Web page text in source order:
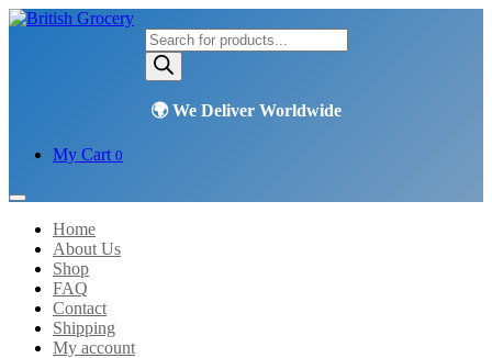
Products
search
My Cart 0
Home
About Us
Shop
FAQ
Contact
Shipping
My account